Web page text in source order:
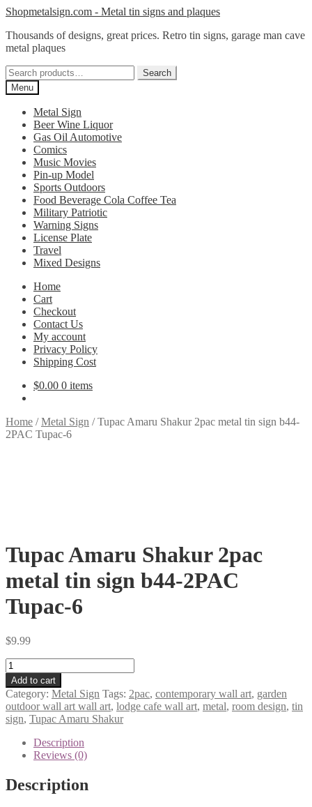
Skip
navigation
Skip
content
Shopmetalsign.com - Metal tin signs and plaques
Thousands of designs, great prices. Retro tin signs, garage man cave
metal plaques
Search
for:
Search
Menu
Metal Sign
Beer Wine Liquor
Gas Oil Automotive
Comics
Music Movies
Pin-up Model
Sports Outdoors
Food Beverage Cola Coffee Tea
Military Patriotic
Warning Signs
License Plate
Travel
Mixed Designs
Home
Cart
Checkout
Contact Us
My account
Privacy Policy
Shipping Cost
$0.00 0 items
Home /Metal Sign /Tupac Amaru Shakur 2pac metal tin sign b44-
2PAC Tupac-6
Tupac Amaru Shakur 2pac
metal tin sign b44-2PAC
Tupac-6
$9.99
Tupac
Amaru
Shakur
2pac
metal
tin
sign
b44-
Tupac-
6
Add to cart
Category: Metal Sign Tags: 2pac, contemporary wall art, garden
outdoor wall art wall art, lodge cafe wall art, metal, room design, tin
sign, Tupac Amaru Shakur
Description
Reviews (0)
Description